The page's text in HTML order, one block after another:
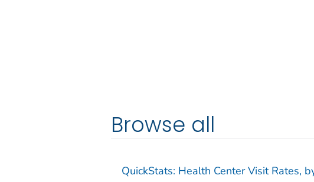
Browse all
QuickStats: Health Center Visit Rates,